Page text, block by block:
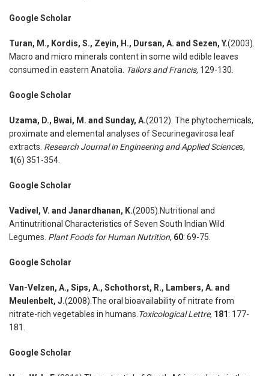
Google Scholar
Turan, M., Kordis, S., Zeyin, H., Dursan, A. and Sezen, Y.(2003).
Macro and micro minerals content in some wild edible leaves
consumed in eastern Anatolia. Tailors and Francis, 129-130.
Google Scholar
Uzama, D., Bwai, M. and Sunday, A.(2012). The phytochemicals,
proximate and elemental analyses of Securinegavirosa leaf
extracts. Research Journal in Engineering and Applied Sciences,
1(6) 351-354.
Google Scholar
Vadivel , V. and Janardhanan, K.(2005).Nutritional and
Antinutritional Characteristics of Seven South Indian Wild
Legumes. Plant Foods for Human Nutrition, 60: 69-75.
Google Scholar
Van-Velzen, A., Sips, A., Schothorst, R., Lambers, A. and
Meulenbelt, J.(2008).The oral bioavailability of nitrate from
nitrate-rich vegetables in humans. Toxicological Lettre, 181 : 177-
181.
Google Scholar